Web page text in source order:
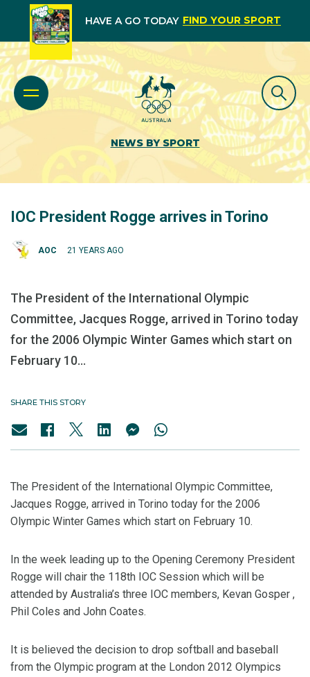
HAVE A GO TODAY FIND YOUR SPORT
NEWS BY SPORT
IOC President Rogge arrives in Torino
AOC 21 YEARS AGO
The President of the International Olympic
Committee, Jacques Rogge, arrived in Torino today
for the 2006 Olympic Winter Games which start on
February 10...
SHARE THIS STORY
The President of the International Olympic Committee,
Jacques Rogge, arrived in Torino today for the 2006
Olympic Winter Games which start on February 10.
In the week leading up to the Opening Ceremony President
Rogge will chair the 118th IOC Session which will be
attended by Australia’s three IOC members, Kevan Gosper ,
Phil Coles and John Coates.
It is believed the decision to drop softball and baseball
from the Olympic program at the London 2012 Olympics